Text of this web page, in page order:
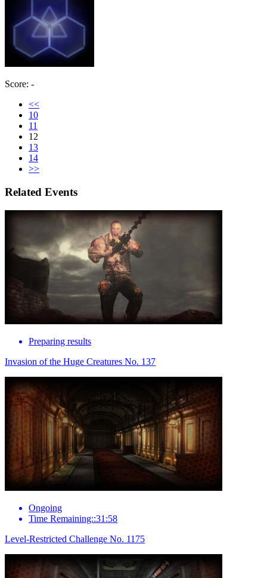
Score: -
<<
10
11
12
13
14
>>
Related Events
Preparing results
Invasion of the Huge Creatures No. 137
Ongoing
Time Remaining::31:58
Level-Restricted Challenge No. 1175